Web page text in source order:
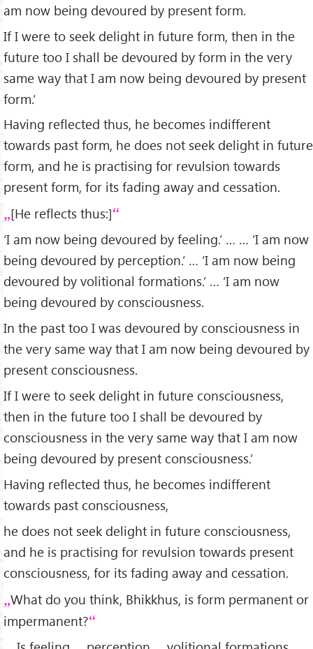
am now being devoured by present form.
If I were to seek delight in future form, then in the
future too I shall be devoured by form in the very
same way that I am now being devoured by present
form.’
Having reflected thus, he becomes indifferent
towards past form, he does not seek delight in future
form, and he is practising for revulsion towards
present form, for its fading away and cessation.
[He reflects thus:]
‘I am now being devoured by feeling.’ … … ‘I am now
being devoured by perception.’ … ‘I am now being
devoured by volitional formations.’ … ‘I am now
being devoured by consciousness.
In the past too I was devoured by consciousness in
the very same way that I am now being devoured by
present consciousness.
If I were to seek delight in future consciousness,
then in the future too I shall be devoured by
consciousness in the very same way that I am now
being devoured by present consciousness.’
Having reflected thus, he becomes indifferent
towards past consciousness,
he does not seek delight in future consciousness,
and he is practising for revulsion towards present
consciousness, for its fading away and cessation.
What do you think, Bhikkhus, is form permanent or
impermanent?